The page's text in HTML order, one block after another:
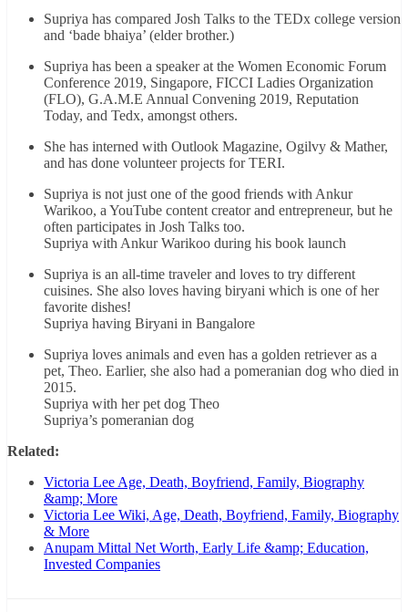
Supriya has compared Josh Talks to the TEDx college version
and ‘bade bhaiya’ (elder brother.)
Supriya has been a speaker at the Women Economic Forum
Conference 2019, Singapore, FICCI Ladies Organization
(FLO), G.A.M.E Annual Convening 2019, Reputation
Today, and Tedx, amongst others.
She has interned with Outlook Magazine, Ogilvy & Mather,
and has done volunteer projects for TERI.
Supriya is not just one of the good friends with Ankur
Warikoo, a YouTube content creator and entrepreneur, but he
often participates in Josh Talks too.
Supriya with Ankur Warikoo during his book launch
Supriya is an all-time traveler and loves to try different
cuisines. She also loves having biryani which is one of her
favorite dishes!
Supriya having Biryani in Bangalore
Supriya loves animals and even has a golden retriever as a
pet, Theo. Earlier, she also had a pomeranian dog who died in
2015.
Supriya with her pet dog Theo
Supriya’s pomeranian dog
Related:
Victoria Lee Age, Death, Boyfriend, Family, Biography
&amp; More
Victoria Lee Wiki, Age, Death, Boyfriend, Family, Biography
& More
Anupam Mittal Net Worth, Early Life &amp; Education,
Invested Companies